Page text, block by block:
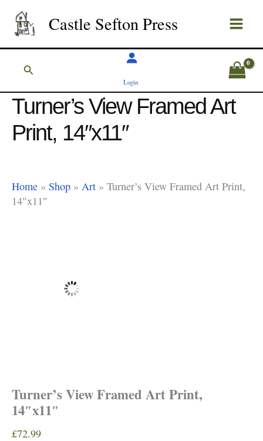
content
Castle Sefton Press
Search
Login
Turner’s View Framed Art
Print, 14″x11″
Home » Shop » Art » Turner’s View Framed Art Print,
14″x11″
Turner’s View Framed Art Print,
14″x11″
£72.99